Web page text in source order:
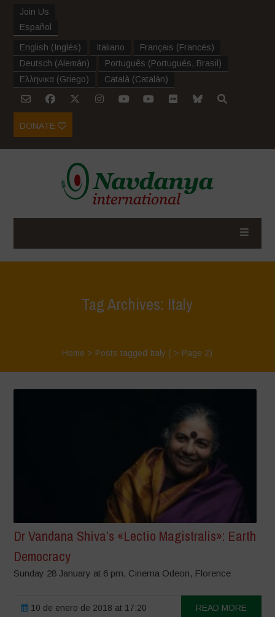
Join Us
Español
English (Inglés) Italiano Français (Francés)
Deutsch (Alemán) Português (Portugués, Brasil )
Ελληνικα (Griego) Català (Catalán)
DONATE
Tag Archives: Italy
Home > Posts tagged Italy ( > Page 2)
Dr Vandana Shiva’s «Lectio Magistralis»: Earth
Democracy
Sunday 28 January ​at 6 pm, Cinema Odeon​, Florence
10 de enero de 2018 at 17:20 READ MORE